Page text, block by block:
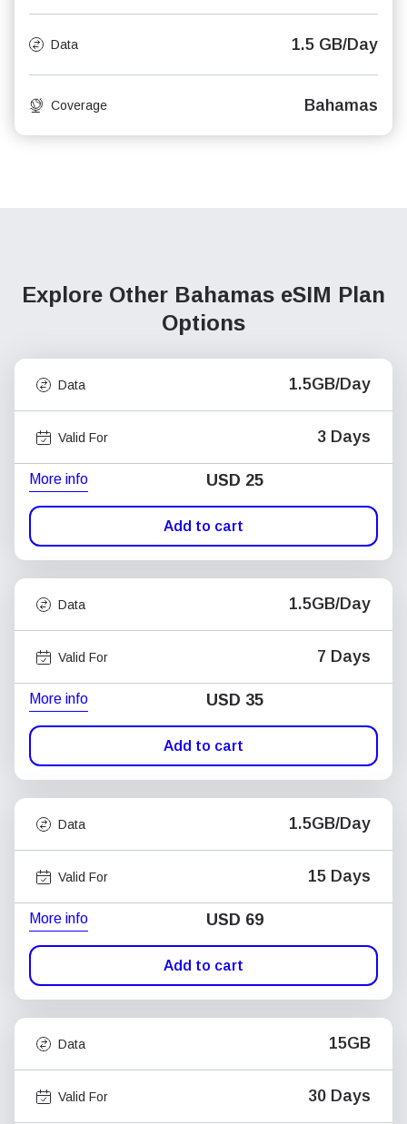
Data 1.5 GB/Day
Coverage Bahamas
Explore Other Bahamas eSIM Plan
Options
Data 1.5GB/Day
Valid For 3 Days
More info USD 25
Add to cart
Data 1.5GB/Day
Valid For 7 Days
More info USD 35
Add to cart
Data 1.5GB/Day
Valid For 15 Days
More info USD 69
Add to cart
Data 15GB
Valid For 30 Days